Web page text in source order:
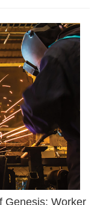
Genesis: Worker